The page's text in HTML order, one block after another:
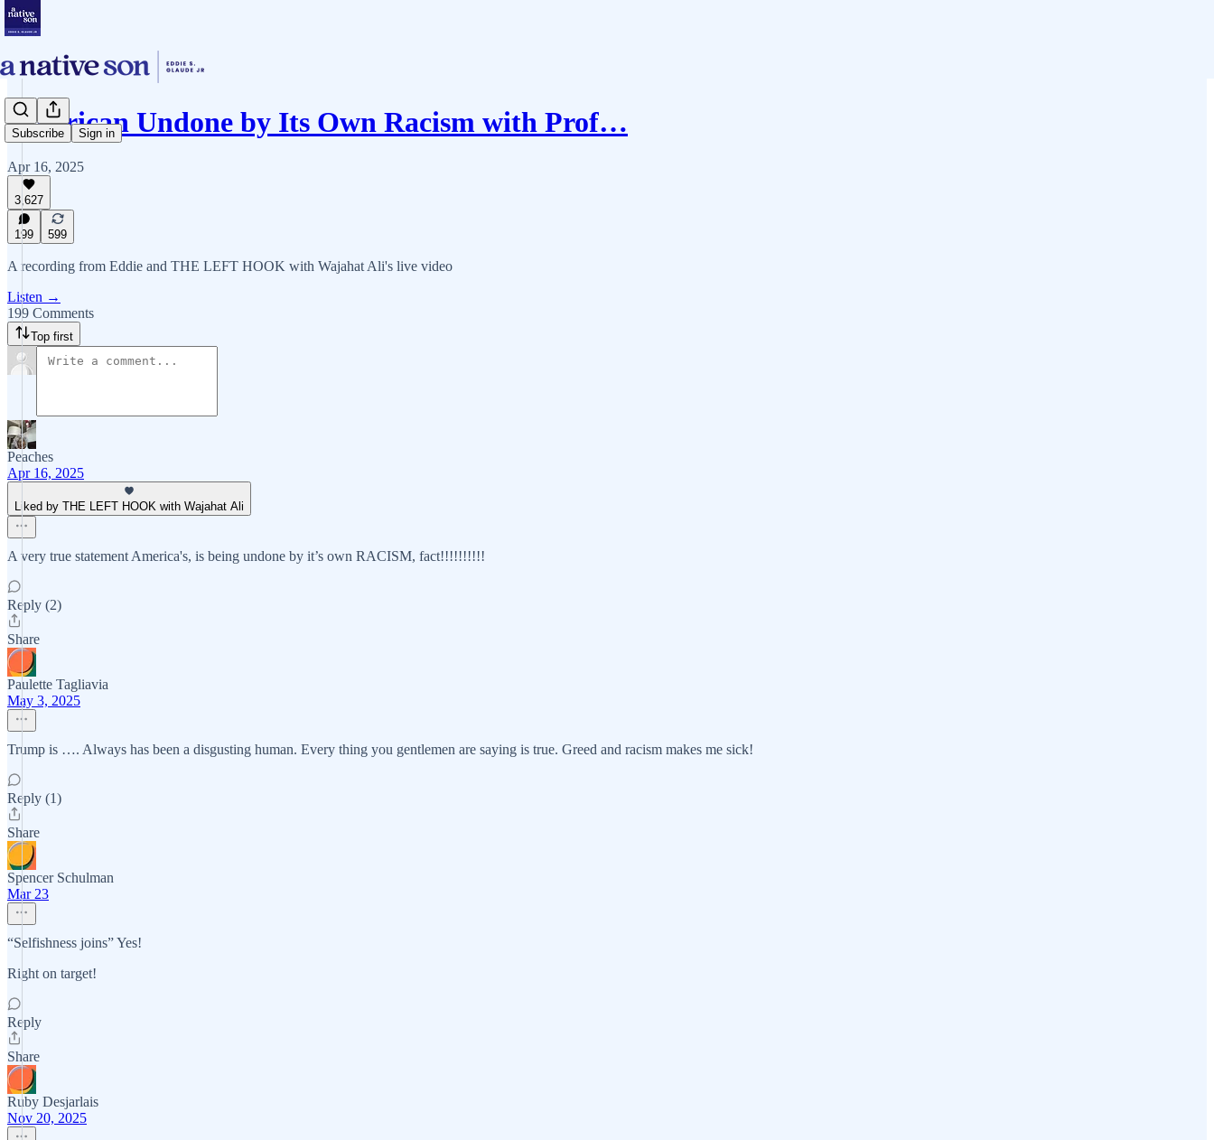
Subscribe Sign in
American Undone by Its Own Racism with Prof…
Apr 16, 2025
3,627
199 599
A recording from Eddie and THE LEFT HOOK with Wajahat Ali's live video
Listen →
199 Comments
Top first
Peaches
Apr 16, 2025
Liked by THE LEFT HOOK with Wajahat Ali
A very true statement America's, is being undone by it’s own RACISM, fact!!!!!!!!!!
Reply (2)
Share
Paulette Tagliavia
May 3, 2025
Trump is …. Always has been a disgusting human. Every thing you gentlemen are saying is true. Greed and racism makes me sick!
Reply (1)
Share
Spencer Schulman
Mar 23
“Selfishness joins” Yes!
Right on target!
Reply
Share
Ruby Desjarlais
Nov 20, 2025